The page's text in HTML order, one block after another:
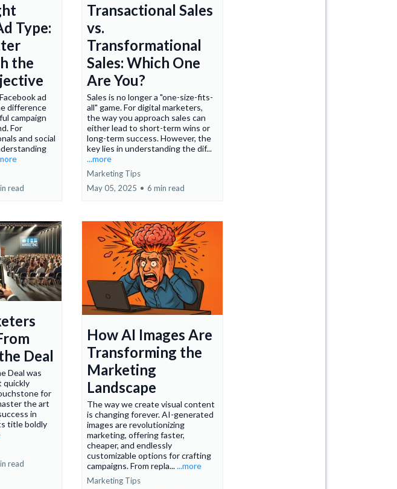
Type:
the
ad
difference
campaign
For
and social
read
Transactional Sales
vs.
Transformational
Sales: Which One
Are You?
Sales is no longer a "one-size-fits-
all" game. For digital marketers,
the way you approach sales can
either lead to short-term wins or
long-term success. However, the
key lies in understanding the dif...
...more
Marketing Tips
May 05, 2025 • 6 min read
Deal
Deal was
quickly
for
the art
in
title boldly
read
How AI Images Are
Transforming the
Marketing
Landscape
The way we create visual content
is changing forever. AI-generated
images are revolutionizing
marketing, offering faster,
cheaper, and endlessly
customizable options for crafting
campaigns. From repla......more
Marketing Tips